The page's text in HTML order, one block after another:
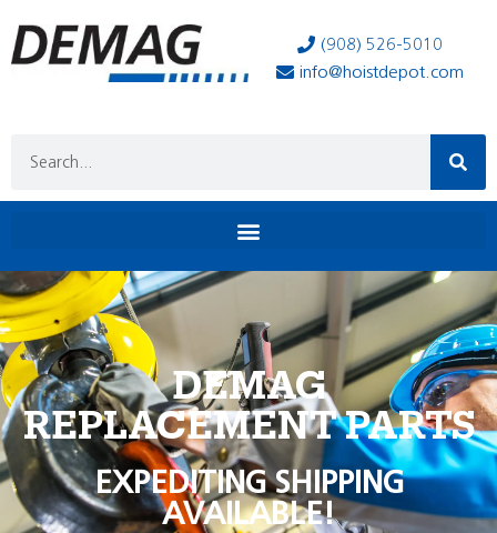
(908) 526-5010
info@hoistdepot.com
DEMAG
REPLACEMENT PARTS
EXPEDITING SHIPPING
AVAILABLE!